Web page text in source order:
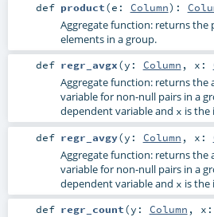
def product(e: Column) :
Aggregate function: returns the
elements in a group.
def regr_avgx(y: Column , x:
Aggregate function: returns the
variable for non-null pairs in a
dependent variable and x is the
def regr_avgy(y: Column , x:
Aggregate function: returns the
variable for non-null pairs in a
dependent variable and x is the
def regr_count(y: Column , x: